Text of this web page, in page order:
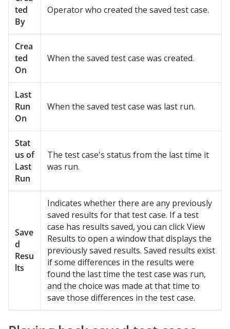
ted
By
Operator who created the saved test case.
Crea
ted
On
When the saved test case was created.
Last
Run
On
When the saved test case was last run.
Stat
us of
Last
Run
The test case's status from the last time it
was run.
Save
d
Resu
lts
Indicates whether there are any previously
saved results for that test case. If a test
case has results saved, you can click View
Results to open a window that displays the
previously saved results. Saved results exist
if some differences in the results were
found the last time the test case was run,
and the choice was made at that time to
save those differences in the test case.